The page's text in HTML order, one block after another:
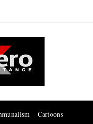
Cartoons